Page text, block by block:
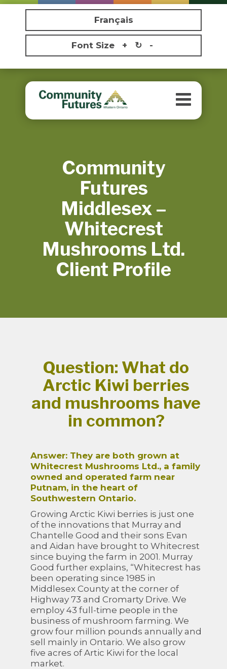
Français
Font Size + ↻ -
Toggle
Community
Futures
Middlesex –
Whitecrest
Mushrooms Ltd.
Client Profile
Question: What do
Arctic Kiwi berries
and mushrooms have
in common?
Answer: They are both grown at
Whitecrest Mushrooms Ltd., a family
owned and operated farm near
Putnam, in the heart of
Southwestern Ontario.
Growing Arctic Kiwi berries is just one
of the innovations that Murray and
Chantelle Good and their sons Evan
and Aidan have brought to Whitecrest
since buying the farm in 2001. Murray
Good further explains, “Whitecrest has
been operating since 1985 in
Middlesex County at the corner of
Highway 73 and Cromarty Drive. We
employ 43 full-time people in the
business of mushroom farming. We
grow four million pounds annually and
sell mainly in Ontario. We also grow
five acres of Artic Kiwi for the local
market.